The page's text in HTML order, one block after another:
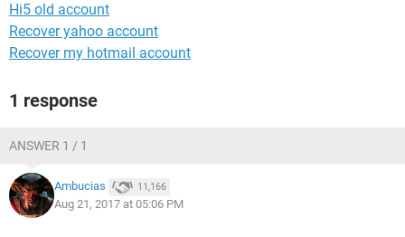
Hi5 old account
Recover yahoo account
Recover my hotmail account
1 response
ANSWER 1 / 1
Ambucias 11,166
Aug 21, 2017 at 05:06 PM